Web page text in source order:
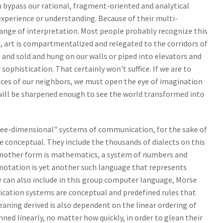
bypass our rational, fragment-oriented and analytical
or understanding. Because of their multi-
of interpretation. Most people probably recognize this
art is compartmentalized and relegated to the corridors of
sold and hung on our walls or piped into elevators and
sophistication. That certainly won't suffice. If we are to
of our neighbors, we must open the eye of imagination
be sharpened enough to see the world transformed into
dimensional" systems of communication, for the sake of
They include the thousands of dialects on this
form is mathematics, a system of numbers and
is yet another such language that represents
also include in this group computer language, Morse
systems are conceptual and predefined rules that
derived is also dependent on the linear ordering of
linearly, no matter how quickly, in order to glean their